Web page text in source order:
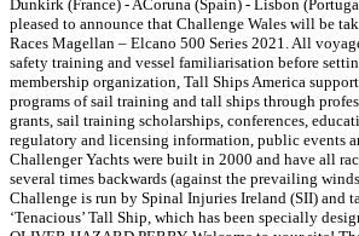
Dunkirk (France) - ACoruna (Spain) - Lisbon
pleased to announce that Challenge Wales will be
Races Magellan – Elcano 500 Series 2021. All
safety training and vessel familiarisation before
membership organization, Tall Ships America
programs of sail training and tall ships through
grants, sail training scholarships, conferences,
regulatory and licensing information, public events
Challenger Yachts were built in 2000 and have all
several times backwards (against the prevailing
Challenge is run by Spinal Injuries Ireland (SII) and
‘Tenacious’ Tall Ship, which has been specially